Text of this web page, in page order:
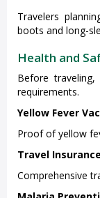
Travelers
boots and long-
Health and
Before
requirements.
Yellow Fever
Proof of yellow
Travel Insurance
Comprehensive